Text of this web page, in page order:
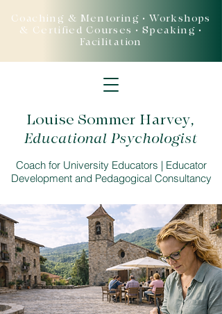
Louise Sommer Harvey,
Educational Psychologist
Coach for University Educators | Educator
Development and Pedagogical Consultancy
Coaching & Mentoring • Workshops
& Certified Courses • Speaking •
Facilitation